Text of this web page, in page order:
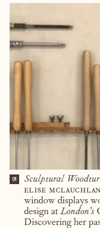
01
Sculptural
elise
window displays
design atLondon’s
Discovering her